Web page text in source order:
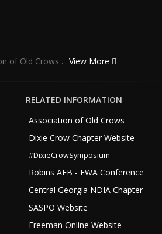
of Old Crows ... View More
RELATED INFORMATION
Association of Old Crows
Dixie Crow Chapter Website
#DixieCrowSymposium
Robins AFB - EWA Conference
Central Georgia NDIA Chapter
SASPO Website
Freeman Online Website